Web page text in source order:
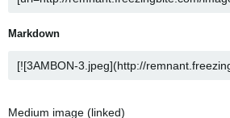
Markdown
Medium image (linked)